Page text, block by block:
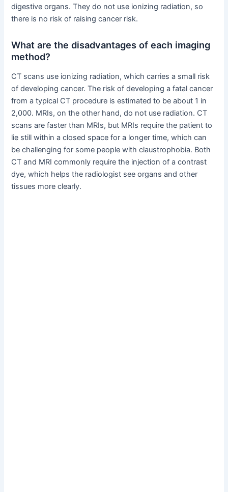
digestive organs. They do not use ionizing radiation, so
there is no risk of raising cancer risk.
What are the disadvantages of each imaging
method?
CT scans use ionizing radiation, which carries a small risk
of developing cancer. The risk of developing a fatal cancer
from a typical CT procedure is estimated to be about 1 in
2,000. MRIs, on the other hand, do not use radiation. CT
scans are faster than MRIs, but MRIs require the patient to
lie still within a closed space for a longer time, which can
be challenging for some people with claustrophobia. Both
CT and MRI commonly require the injection of a contrast
dye, which helps the radiologist see organs and other
tissues more clearly.